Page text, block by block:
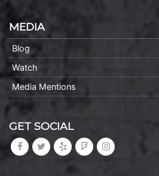
MEDIA
Blog
Watch
Media Mentions
GET SOCIAL